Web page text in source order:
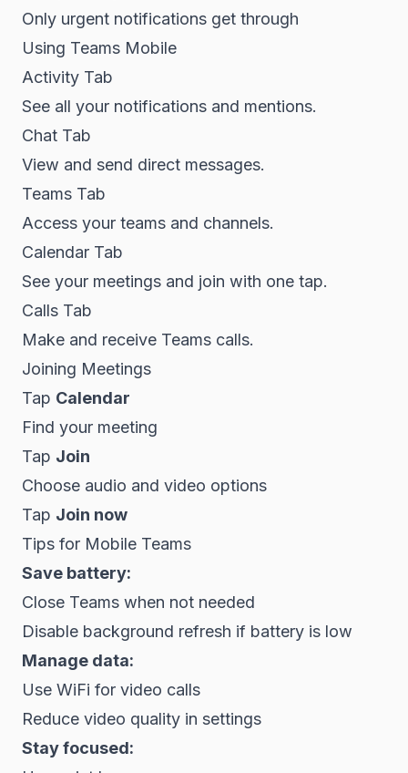
Only urgent notifications get through
Using Teams Mobile
Activity Tab
See all your notifications and mentions.
Chat Tab
View and send direct messages.
Teams Tab
Access your teams and channels.
Calendar Tab
See your meetings and join with one tap.
Calls Tab
Make and receive Teams calls.
Joining Meetings
Tap Calendar
Find your meeting
Tap Join
Choose audio and video options
Tap Join now
Tips for Mobile Teams
Save battery:
Close Teams when not needed
Disable background refresh if battery is low
Manage data:
Use WiFi for video calls
Reduce video quality in settings
Stay focused: